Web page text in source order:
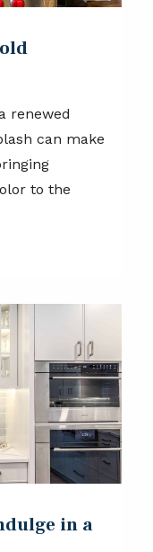
renewed
can make
to the
in a